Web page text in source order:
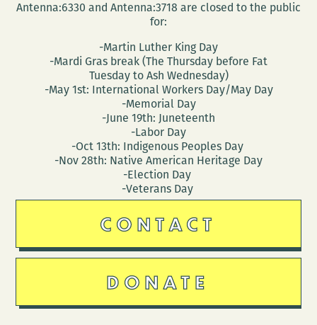
Antenna:6330 and Antenna:3718 are closed to the public
for:
-Martin Luther King Day
-Mardi Gras break (The Thursday before Fat
Tuesday to Ash Wednesday)
-May 1st: International Workers Day/May Day
-Memorial Day
-June 19th: Juneteenth
-Labor Day
-Oct 13th: Indigenous Peoples Day
-Nov 28th: Native American Heritage Day
-Election Day
-Veterans Day
CONTACT
DONATE